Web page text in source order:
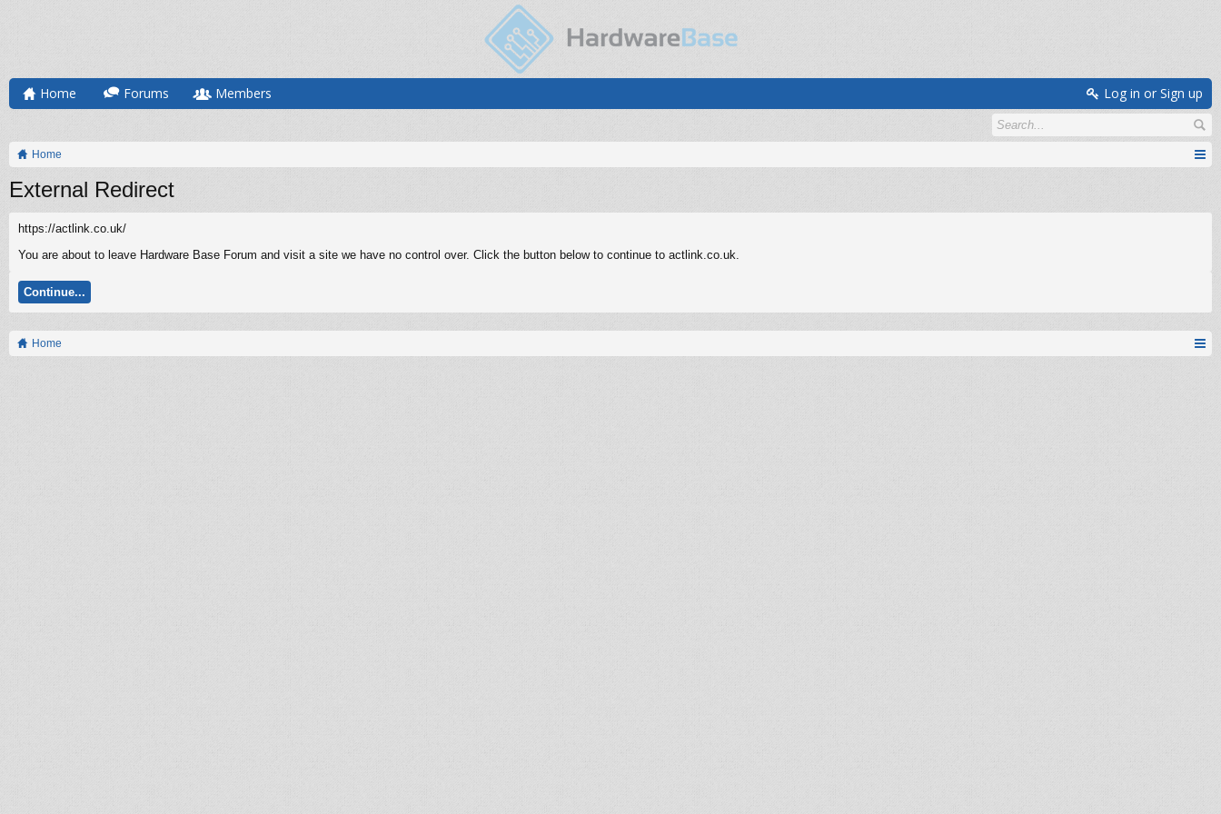
Home Forums Members Log in or Sign up
Home
External Redirect
https://actlink.co.uk/
You are about to leave Hardware Base Forum and visit a site we have no control over. Click the button below to continue to actlink.co.uk.
Continue...
Home